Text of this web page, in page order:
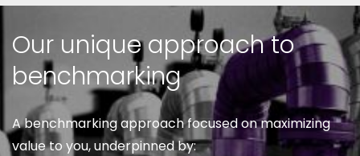
Our unique approach to
benchmarking
A benchmarking approach focused on maximizing
value to you, underpinned by: